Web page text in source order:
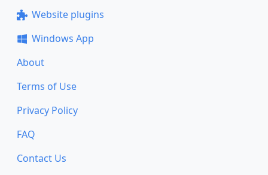
Website plugins
Windows App
About
Terms of Use
Privacy Policy
FAQ
Contact Us